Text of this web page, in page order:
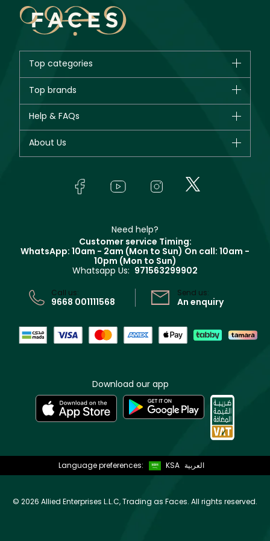
Top categories
New in
Bestsellers
Fragrance
Top brands
Giorgio Armani
Yves Saint Laurent
Help & FAQs
Track your order
About Us
In-Store Services
Terms & Conditions
CR No: 7013320481 Issued by Ministry of Commerce
Need help?
Customer service Timing:
WhatsApp: 10am - 2am (Mon to Sun) On call: 10am -
10pm (Mon to Sun)
Whatsapp Us: 971563299902
Call us:
9668 001111568
Send us:
An enquiry
Download our app
Language preferences: KSA العربية
© 2026 Allied Enterprises L.L.C, Trading as Faces. All rights reserved.